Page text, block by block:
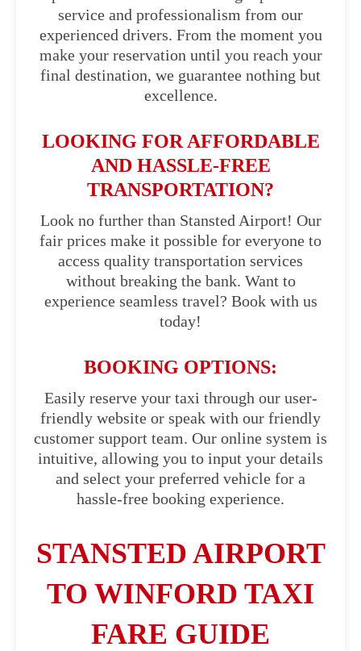
service and professionalism from our
experienced drivers. From the moment you
make your reservation until you reach your
final destination, we guarantee nothing but
excellence.
LOOKING FOR AFFORDABLE
AND HASSLE-FREE
TRANSPORTATION?
Look no further than Stansted Airport! Our
fair prices make it possible for everyone to
access quality transportation services
without breaking the bank. Want to
experience seamless travel? Book with us
today!
BOOKING OPTIONS:
Easily reserve your taxi through our user-
friendly website or speak with our friendly
customer support team. Our online system is
intuitive, allowing you to input your details
and select your preferred vehicle for a
hassle-free booking experience.
STANSTED AIRPORT
TO WINFORD TAXI
FARE GUIDE